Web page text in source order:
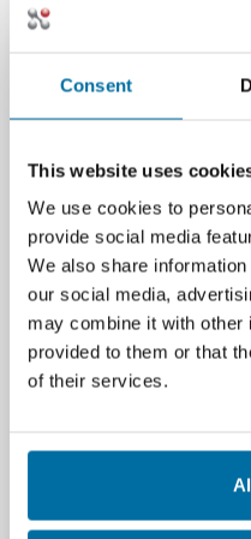
Consent
This website uses
We use cookies to
provide social media
We also share
our social media,
may combine it with other
provided to them or that
of their services.
troubleshooting to
Nlyte’s DCIM
heart of your data
monitoring strategy.
with BMS, SNMP
managers to
With features like
power chain
analytics, Nlyte
center, a hybrid
facilities, Nlyte helps